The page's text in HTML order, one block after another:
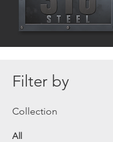
Filter by
Collection
All